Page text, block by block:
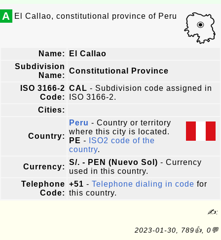
A El Callao, constitutional province of Peru
Name:
El Callao
Subdivision
Name:
Constitutional Province
ISO 3166-2
Code:
CAL - Subdivision code assigned in
ISO 3166-2.
Cities:
Country:
Peru - Country or territory
where this city is located.
PE -
ISO2 code of the
country.
Currency:
S/. - PEN (Nuevo Sol) - Currency
used in this country.
Telephone
Code:
+51 - Telephone dialing in code for
this country.
✍:
2023-01-30, 789👍, 0💬